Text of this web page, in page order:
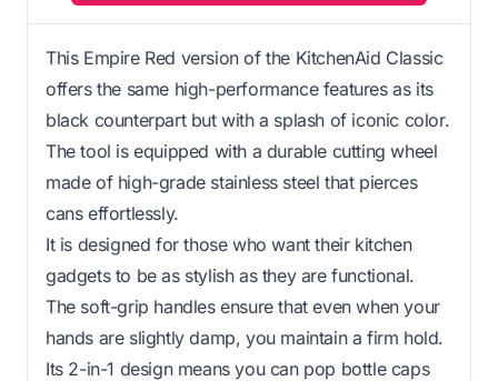
This Empire Red version of the KitchenAid Classic
offers the same high-performance features as its
black counterpart but with a splash of iconic color.
The tool is equipped with a durable cutting wheel
made of high-grade stainless steel that pierces
cans effortlessly.
It is designed for those who want their kitchen
gadgets to be as stylish as they are functional.
The soft-grip handles ensure that even when your
hands are slightly damp, you maintain a firm hold.
Its 2-in-1 design means you can pop bottle caps